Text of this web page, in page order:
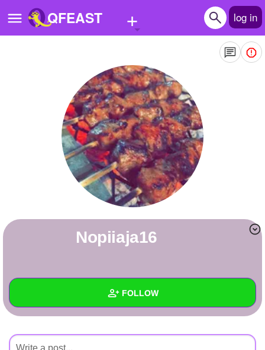
QFEAST + log in
Quizzes
Stories
Questions
Write Story
+ FOLLOW
nopiiaja16